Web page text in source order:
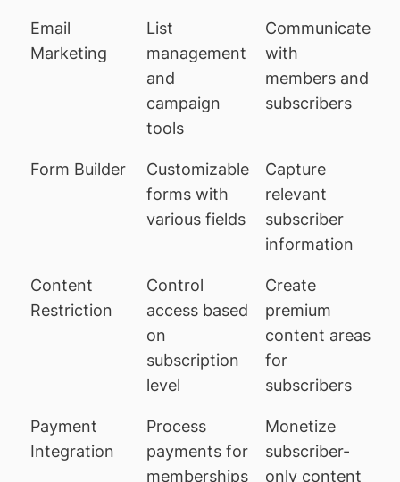
Email
Marketing
List
management
and
campaign
tools
Communicate
with
members and
subscribers
Form Builder
Customizable
forms with
various fields
Capture
relevant
subscriber
information
Content
Restriction
Control
access based
on
subscription
level
Create
premium
content areas
for
subscribers
Payment
Integration
Process
payments for
memberships
Monetize
subscriber-
only content